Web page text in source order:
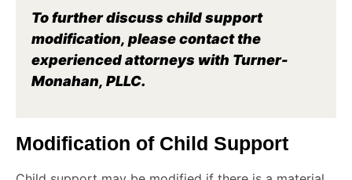
To further discuss child support
modification, please contact the
experienced attorneys with Turner-
Monahan, PLLC.
Modification of Child Support